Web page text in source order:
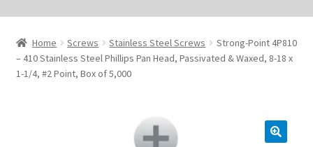
Home
My Account
Home Screws Stainless Steel Screws
Strong-Point 4P810
– 410 Stainless Steel Phillips Pan Head, Passivated & Waxed, 8-18 x
1-1/4, #2 Point, Box of 5,000